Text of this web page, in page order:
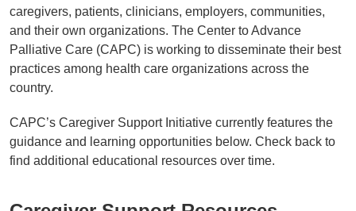
caregivers, patients, clinicians, employers, communities,
and their own organizations. The Center to Advance
Palliative Care (CAPC) is working to disseminate their best
practices among health care organizations across the
country.
CAPC’s Caregiver Support Initiative currently features the
guidance and learning opportunities below. Check back to
find additional educational resources over time.